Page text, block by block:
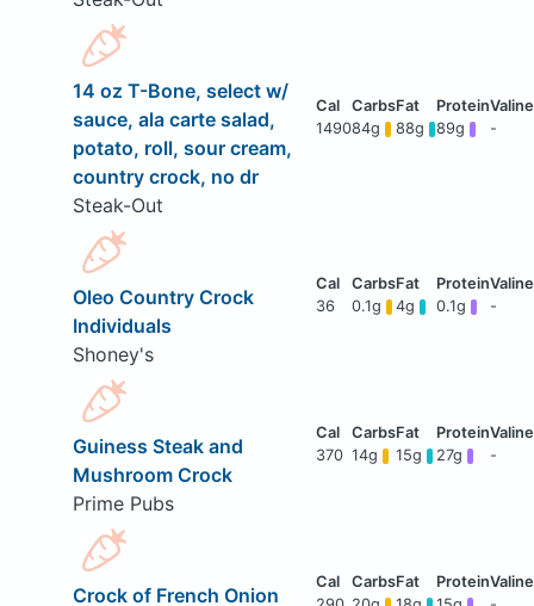
14 oz T-Bone, select w/
sauce, ala carte salad,
potato, roll, sour cream,
country crock, no dr
Steak-Out
149084g 88g 89g -
Oleo Country Crock
Individuals
Shoney's
36 0.1g 4g 0.1g -
Guiness Steak and
Mushroom Crock
Prime Pubs
370 14g 15g 27g -
Crock of French Onion